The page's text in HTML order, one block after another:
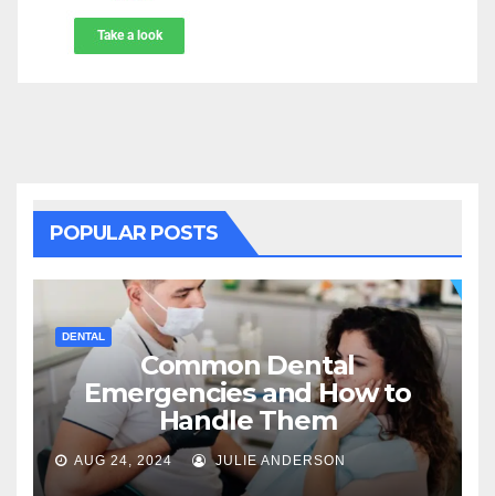
POPULAR POSTS
DENTAL
Common Dental
Emergencies and How to
Handle Them
AUG 24, 2024 JULIE ANDERSON